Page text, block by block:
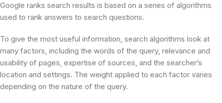
Google ranks search results is based on a series of algorithms
used to rank answers to search questions.
To give the most useful information, search algorithms look at
many factors, including the words of the query, relevance and
usability of pages, expertise of sources, and the searcher’s
location and settings. The weight applied to each factor varies
depending on the nature of the query.